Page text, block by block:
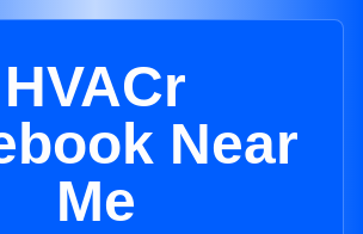
HVACr
Near
Me